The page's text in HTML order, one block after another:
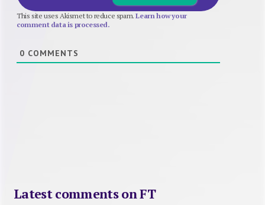
This site uses Akismet to reduce spam.Learn how your
comment data is processed.
0 COMMENTS
Latest comments on FT